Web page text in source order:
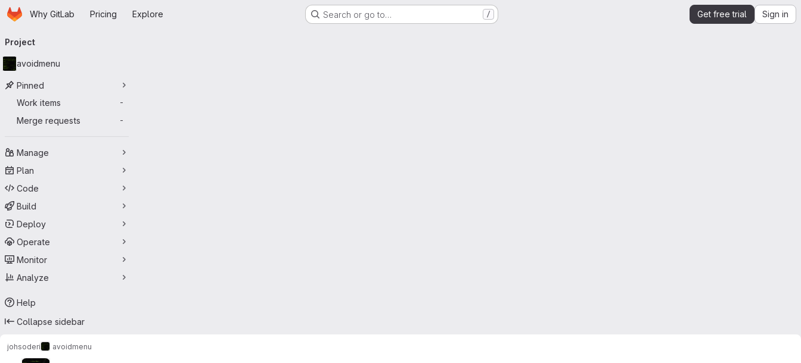
Skip to main content
HomepageWhy GitLab Pricing Explore Search or go to… / Get free trial Sign in
navigation
Project
avoidmenu
Pinned
Work items
-
Merge requests -
Manage
Plan
Code
Build
Deploy
Operate
Monitor
Analyze
Help
Collapse sidebar
johsoderi avoidmenu